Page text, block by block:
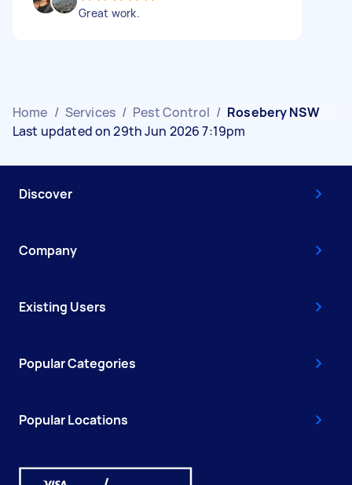
Great work.
Home / Services / Pest Control / Rosebery NSW
Last updated on 29th Jun 2026 7:19pm
Discover
Company
Existing Users
Popular Categories
Popular Locations